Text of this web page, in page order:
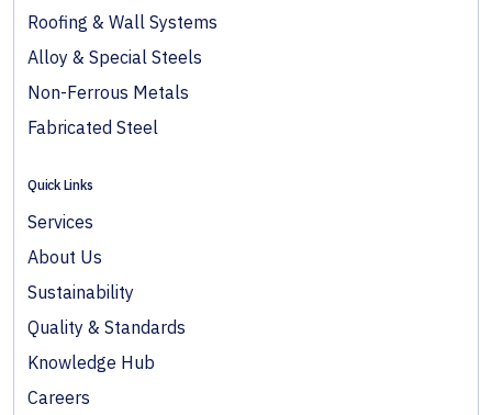
Roofing & Wall Systems
Alloy & Special Steels
Non-Ferrous Metals
Fabricated Steel
Quick Links
Services
About Us
Sustainability
Quality & Standards
Knowledge Hub
Careers